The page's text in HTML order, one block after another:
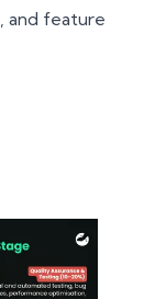
, and feature